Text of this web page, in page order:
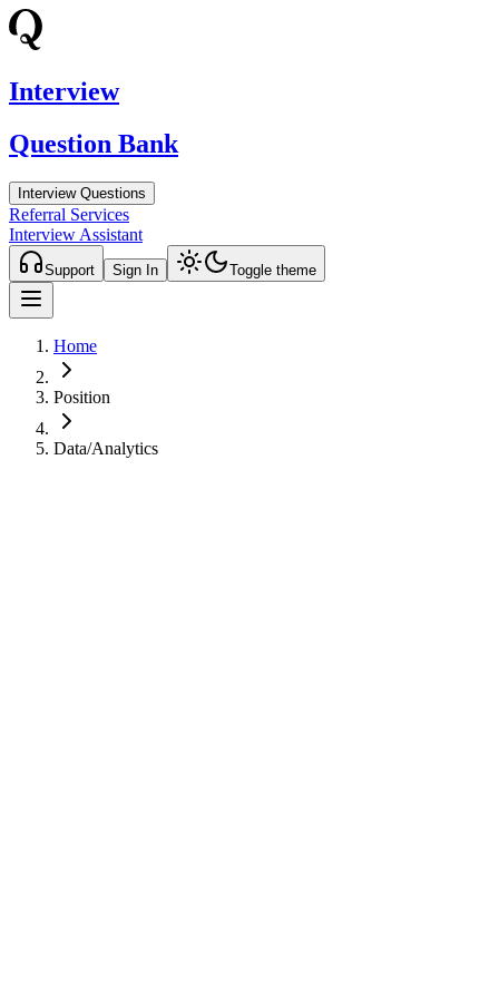
Interview
Question Bank
Interview Questions
Referral Services
Interview Assistant
Support Sign In Toggle theme
Home
Position
Data/Analytics